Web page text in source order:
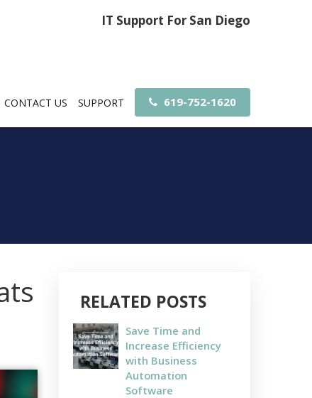
IT Support For San Diego
CONTACT US SUPPORT 619-752-1620
RELATED POSTS
Save Time and
Increase Efficiency
with Business
Automation
Software